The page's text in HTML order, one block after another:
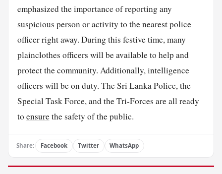
emphasized the importance of reporting any
suspicious person or activity to the nearest police
officer right away. During this festive time, many
plainclothes officers will be available to help and
protect the community. Additionally, intelligence
officers will be on duty. The Sri Lanka Police, the
Special Task Force, and the Tri-Forces are all ready
to ensurethe safety of the public.
Share: Facebook Twitter WhatsApp